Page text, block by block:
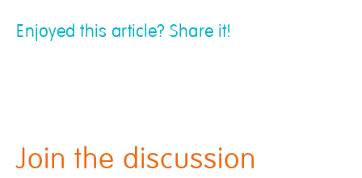
Enjoyed this article? Share it!
Join the discussion